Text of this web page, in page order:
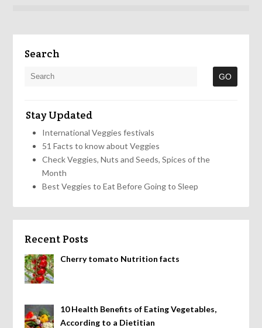
Search
Stay Updated
International Veggies festivals
51 Facts to know about Veggies
Check Veggies, Nuts and Seeds, Spices of the
Month
Best Veggies to Eat Before Going to Sleep
Recent Posts
Cherry tomato Nutrition facts
10 Health Benefits of Eating Vegetables,
According to a Dietitian